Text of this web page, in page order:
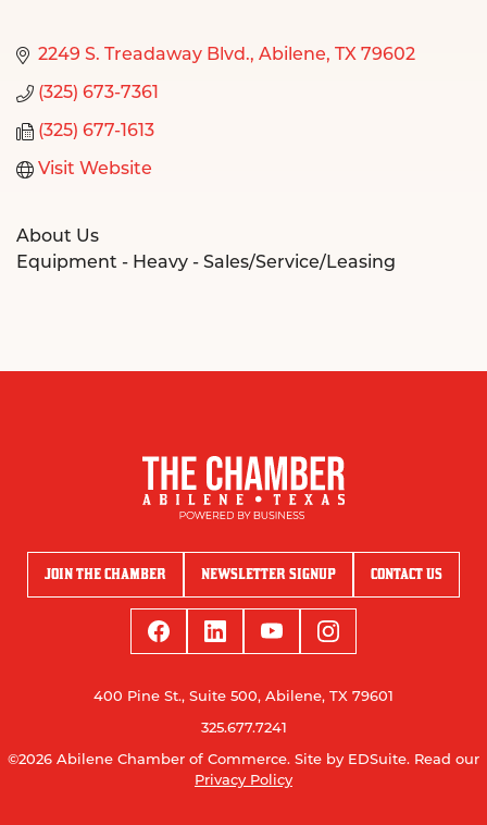
2249 S. Treadaway Blvd. Abilene TX 79602
(325) 673-7361
(325) 677-1613
Visit Website
About Us
Equipment - Heavy - Sales/Service/Leasing
JOIN THE CHAMBER NEWSLETTER SIGNUP CONTACT US
400 Pine St., Suite 500, Abilene, TX 79601
325.677.7241
©2026 Abilene Chamber of Commerce. Site by EDSuite. Read our
Privacy Policy